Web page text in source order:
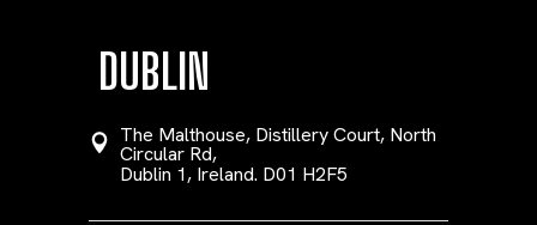
DUBLIN
The Malthouse, Distillery Court, North
Circular Rd,
Dublin 1, Ireland. D01 H2F5